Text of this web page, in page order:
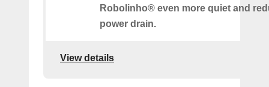
Robolinho® even more quiet and
power drain.
View details